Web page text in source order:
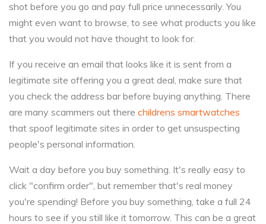
shot before you go and pay full price unnecessarily. You
might even want to browse, to see what products you like
that you would not have thought to look for.
If you receive an email that looks like it is sent from a
legitimate site offering you a great deal, make sure that
you check the address bar before buying anything. There
are many scammers out there childrens smartwatches
that spoof legitimate sites in order to get unsuspecting
people's personal information.
Wait a day before you buy something. It's really easy to
click "confirm order", but remember that's real money
you're spending! Before you buy something, take a full 24
hours to see if you still like it tomorrow. This can be a great